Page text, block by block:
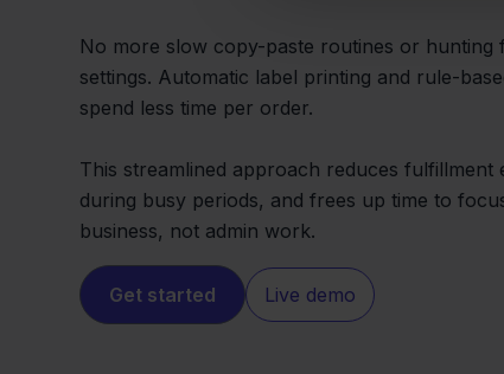
No more slow copy-paste routines or
settings. Automatic label printing and rule-
spend less time per order.
This streamlined approach reduces
during busy periods, and frees up time to
business, not admin work.
Get started Live demo